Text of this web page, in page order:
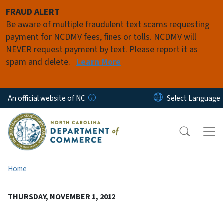
FRAUD ALERT
Be aware of multiple fraudulent text scams requesting
payment for NCDMV fees, fines or tolls. NCDMV will
NEVER request payment by text. Please report it as
spam and delete. Learn More
An official website of NC
Home
THURSDAY, NOVEMBER 1, 2012